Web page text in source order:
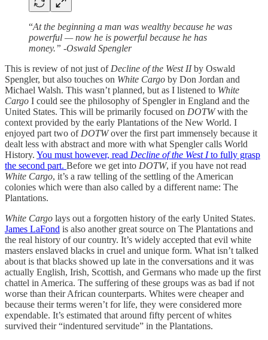
“At the beginning a man was wealthy because he was
powerful — now he is powerful because he has
money.” -Oswald Spengler
This is review of not just of Decline of the West IIby Oswald
Spengler, but also touches on White Cargo by Don Jordan and
Michael Walsh. This wasn’t planned, but as I listened to White
Cargo I could see the philosophy of Spengler in England and the
United States. This will be primarily focused on DOTWwith the
context provided by the early Plantations of the New World. I
enjoyed part two of DOTWover the first part immensely because it
dealt less with abstract and more with what Spengler calls World
History. You must however, read Decline of the West Ito fully grasp
the second part. Before we get into DOTW, if you have not read
White Cargo, it’s a raw telling of the settling of the American
colonies which were than also called by a different name: The
Plantations.
White Cargo lays out a forgotten history of the early United States.
James LaFond is also another great source on The Plantations and
the real history of our country. It’s widely accepted that evil white
masters enslaved blacks in cruel and unique form. What isn’t talked
about is that blacks showed up late in the conversations and it was
actually English, Irish, Scottish, and Germans who made up the first
chattel in America. The suffering of these groups was as bad if not
worse than their African counterparts. Whites were cheaper and
because their terms weren’t for life, they were considered more
expendable. It’s estimated that around fifty percent of whites
survived their “indentured servitude” in the Plantations.